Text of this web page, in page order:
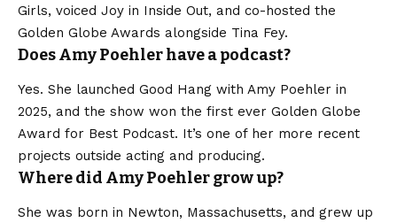
Girls, voiced Joy in Inside Out, and co-hosted the
Golden Globe Awards alongside Tina Fey.
Does Amy Poehler have a podcast?
Yes. She launched Good Hang with Amy Poehler in
2025, and the show won the first ever Golden Globe
Award for Best Podcast. It’s one of her more recent
projects outside acting and producing.
Where did Amy Poehler grow up?
She was born in Newton, Massachusetts, and grew up